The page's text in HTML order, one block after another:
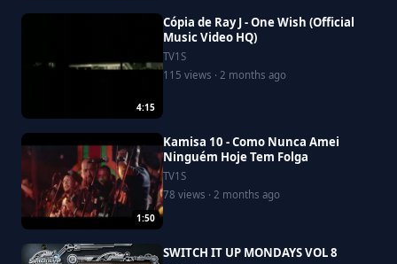
4:15
Cópia de Ray J - One Wish (Official
Music Video HQ)
TV1S
115 views · 2 months ago
1:50
Kamisa 10 - Como Nunca Amei
Ninguém Hoje Tem Folga
TV1S
78 views · 2 months ago
SWITCH IT UP MONDAYS VOL 8